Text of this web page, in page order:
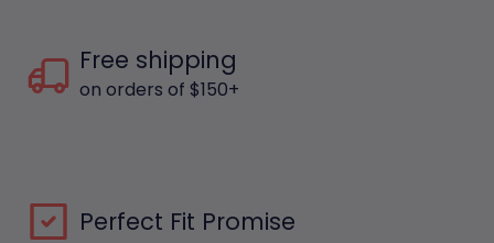
Free shipping
on orders of $150+
Perfect Fit Promise